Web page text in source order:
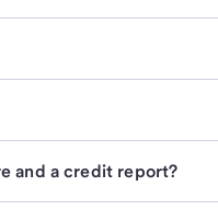
and a credit report?